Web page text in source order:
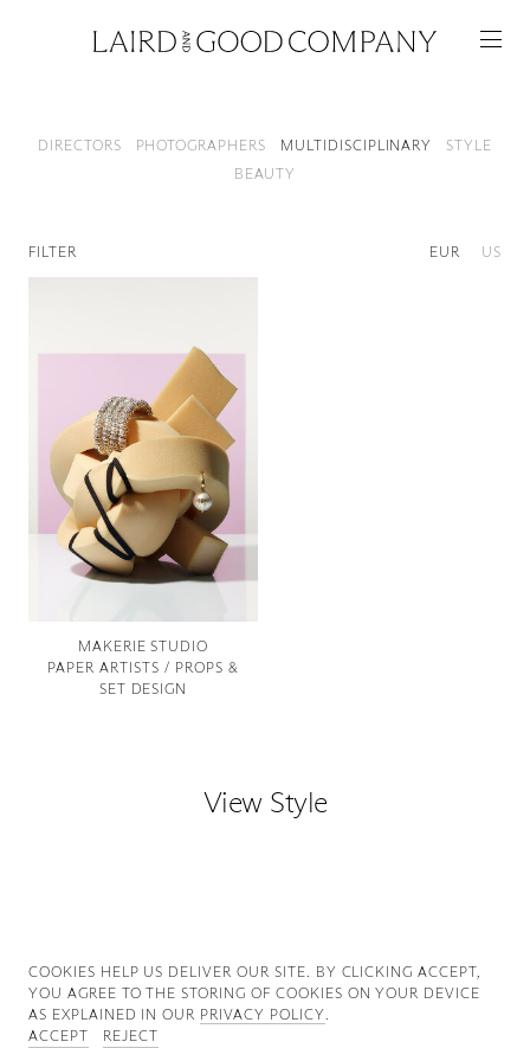
Featured
Artists
Good Production
Good News
Good Works
Information
ArtistsDIRECTORS PHOTOGRAPHERS MULTIDISCIPLINARY
STYLE
BEAUTY
FILTER EUR US
MAKERIE STUDIO
PAPER ARTISTS / PROPS &
SET DESIGN
View Style
COOKIES ∓ PRIVACY
COOKIES HELP US DELIVER OUR SITE. BY CLICKING ACCEPT,
YOU AGREE TO THE STORING OF COOKIES ON YOUR DEVICE
AS EXPLAINED IN OUR PRIVACY POLICY.
ACCEPT
REJECT